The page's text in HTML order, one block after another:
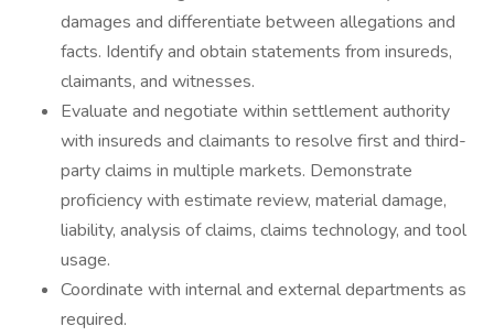
damages and differentiate between allegations and
facts. Identify and obtain statements from insureds,
claimants, and witnesses.
Evaluate and negotiate within settlement authority
with insureds and claimants to resolve first and third-
party claims in multiple markets. Demonstrate
proficiency with estimate review, material damage,
liability, analysis of claims, claims technology, and tool
usage.
Coordinate with internal and external departments as
required.